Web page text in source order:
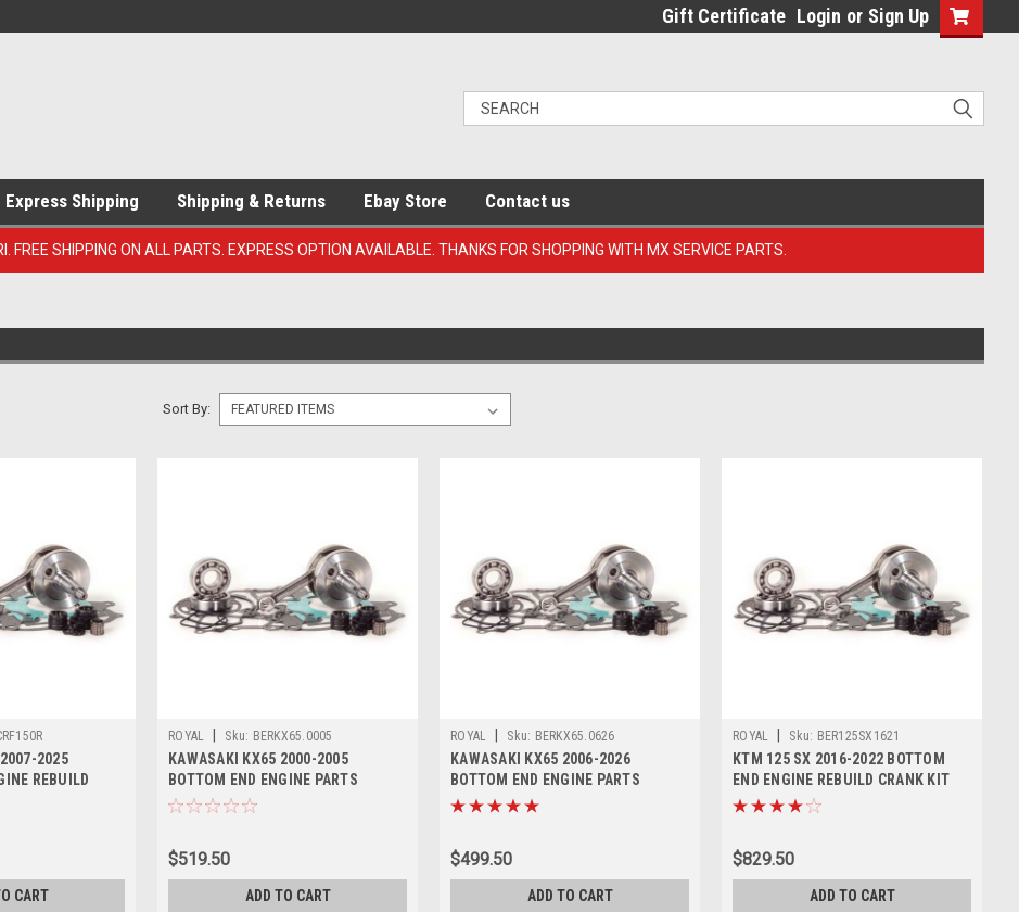
Gift Certificate Login or Sign Up
Express Shipping Shipping & Returns Ebay Store Contact us
FREE SHIPPING ON ALL PARTS. EXPRESS OPTION AVAILABLE. THANKS FOR SHOPPING WITH MX SERVICE PARTS.
Sort By:
2007-2025
REBUILD
CART
ROYAL Sku: BERKX65.0005
KAWASAKI KX65 2000-2005
BOTTOM END ENGINE PARTS
REBUILD KIT
$519.50
ADD TO CART
ROYAL Sku: BERKX65.0626
KAWASAKI KX65 2006-2026
BOTTOM END ENGINE PARTS
REBUILD KIT
$499.50
ADD TO CART
ROYAL Sku: BER125SX1621
KTM 125 SX 2016-2022 BOTTOM
END ENGINE REBUILD CRANK KIT
$829.50
ADD TO CART